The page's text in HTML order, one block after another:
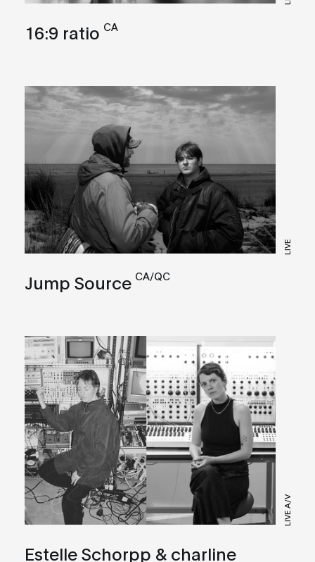
16:9 ratio CA
LIVE
Jump Source CA/QC
LIVE A/V
Estelle Schorpp & charline